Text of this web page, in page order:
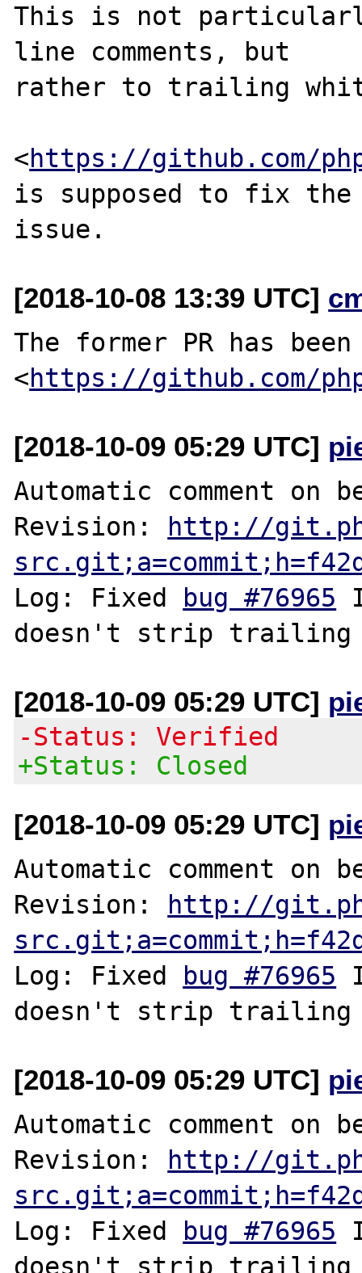
This is not
line comments, but
rather to trailing
<https://github.com/
is supposed to fix the
[2018-10-08 13:39 UTC]
The former PR has
<https://github.com/
[2018-10-09 05:29 UTC]
Automatic comment
Revision: http://
Log: Fixed bug #76965
[2018-10-09 05:29 UTC]
-Status: Verified
+Status: Closed
[2018-10-09 05:29 UTC]
Automatic comment
Revision: http://
Log: Fixed bug #76965
[2018-10-09 05:29 UTC]
Automatic comment
Revision: http://
Log: Fixed bug #76965